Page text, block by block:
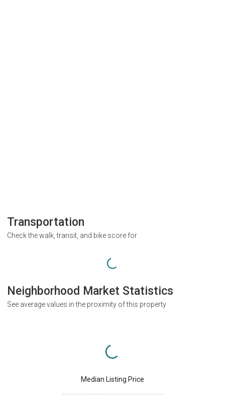
Transportation
Check the walk, transit, and bike score for
Neighborhood Market Statistics
See average values in the proximity of this property
Median Listing Price